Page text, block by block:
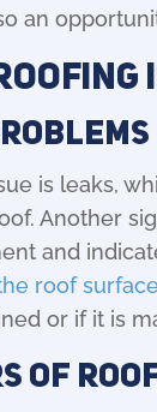
an
is leaks,
Another
and
roof
or if it is
of